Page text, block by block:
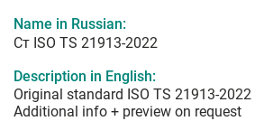
Name in Russian:
Ст ISO TS 21913-2022
Description in English:
Original standard ISO TS 21913-
Additional info + preview on request